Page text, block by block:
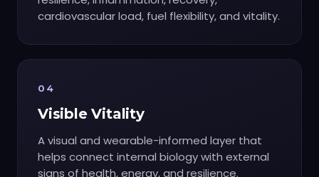
cardiovascular load, fuel flexibility, and vitality.
04
Visible Vitality
A visual and wearable-informed layer that
helps connect internal biology with external
signs of health, energy, and resilience.